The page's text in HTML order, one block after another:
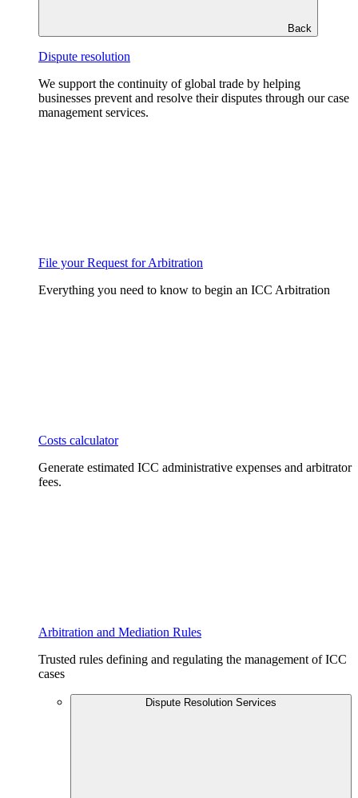
Back
Dispute resolution
We support the continuity of global trade by helping
businesses prevent and resolve their disputes through our case
management services.
File your Request for Arbitration
Everything you need to know to begin an ICC Arbitration
Costs calculator
Generate estimated ICC administrative expenses and arbitrator
fees.
Arbitration and Mediation Rules
Trusted rules defining and regulating the management of ICC
cases
Dispute Resolution Services